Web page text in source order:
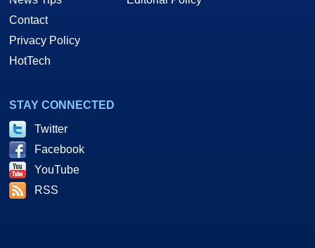
Contact
Privacy Policy
HotTech
STAY CONNECTED
Twitter
Facebook
YouTube
RSS